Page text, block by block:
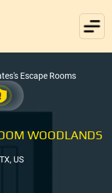
Escape Rooms
WOODLANDS
US